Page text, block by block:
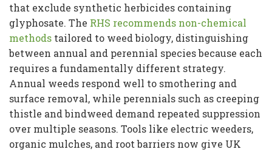
that exclude synthetic herbicides containing
glyphosate. The RHS recommends non-chemical
methods tailored to weed biology, distinguishing
between annual and perennial species because each
requires a fundamentally different strategy.
Annual weeds respond well to smothering and
surface removal, while perennials such as creeping
thistle and bindweed demand repeated suppression
over multiple seasons. Tools like electric weeders,
organic mulches, and root barriers now give UK